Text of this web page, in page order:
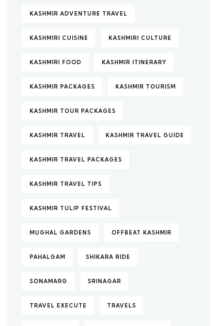
KASHMIR ADVENTURE TRAVEL
KASHMIRI CUISINE KASHMIRI CULTURE
KASHMIRI FOOD KASHMIR ITINERARY
KASHMIR PACKAGES KASHMIR TOURISM
KASHMIR TOUR PACKAGES
KASHMIR TRAVEL KASHMIR TRAVEL GUIDE
KASHMIR TRAVEL PACKAGES
KASHMIR TRAVEL TIPS
KASHMIR TULIP FESTIVAL
MUGHAL GARDENS OFFBEAT KASHMIR
PAHALGAM SHIKARA RIDE
SONAMARG SRINAGAR
TRAVEL EXECUTE TRAVELS